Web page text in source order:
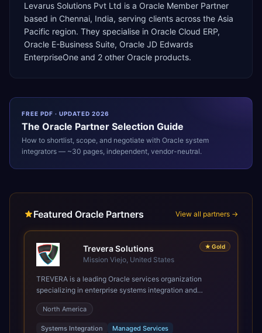
Levarus Solutions Pvt Ltd is a Oracle Member Partner
based in Chennai, India, serving clients across the Asia
Pacific region. They specialise in Oracle Cloud ERP,
Oracle E-Business Suite, Oracle JD Edwards
EnterpriseOne and 2 other Oracle products.
FREE PDF · UPDATED 2026
The Oracle Partner Selection Guide
How to shortlist, scope, and negotiate with Oracle system
integrators — ~30 pages, independent, vendor-neutral.
Featured Oracle Partners View all partners →
★ Gold
Trevera Solutions
Mission Viejo, United States
TREVERA is a leading Oracle services organization
specializing in enterprise systems integration and
architecture, managed services, and cloud computing.
Grow and Scale your Modern Oracle Applications Oracle
Fusion Cloud Applications are a comprehensive suite of
North America
Systems Integration
Managed Services